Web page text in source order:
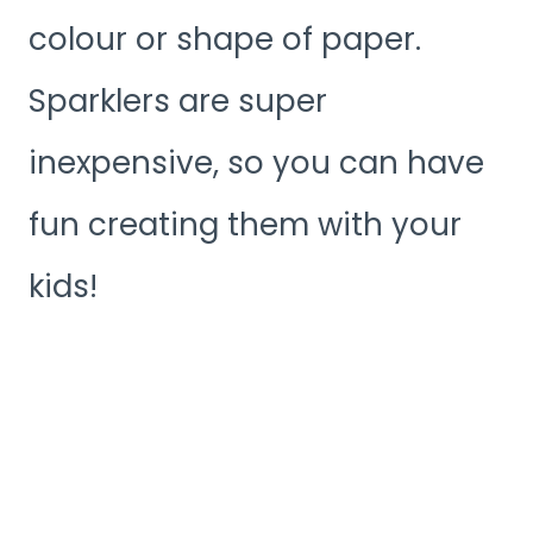
colour or shape of paper.
Sparklers are super
inexpensive, so you can have
fun creating them with your
kids!